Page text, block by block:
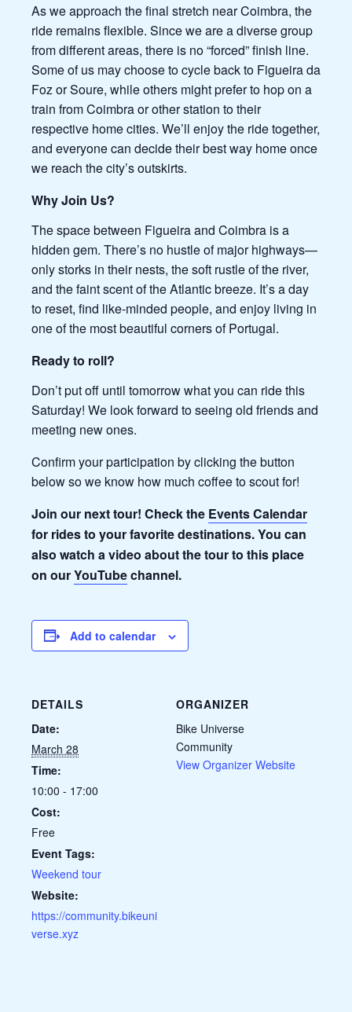
As we approach the final stretch near Coimbra, the
ride remains flexible. Since we are a diverse group
from different areas, there is no “forced” finish line.
Some of us may choose to cycle back to Figueira da
Foz or Soure, while others might prefer to hop on a
train from Coimbra or other station to their
respective home cities. We’ll enjoy the ride together,
and everyone can decide their best way home once
we reach the city’s outskirts.
Why Join Us?
The space between Figueira and Coimbra is a
hidden gem. There’s no hustle of major highways—
only storks in their nests, the soft rustle of the river,
and the faint scent of the Atlantic breeze. It’s a day
to reset, find like-minded people, and enjoy living in
one of the most beautiful corners of Portugal.
Ready to roll?
Don’t put off until tomorrow what you can ride this
Saturday! We look forward to seeing old friends and
meeting new ones.
Confirm your participation by clicking the button
below so we know how much coffee to scout for!
Join our next tour! Check the Events Calendar
for rides to your favorite destinations. You can
also watch a video about the tour to this place
on ourYouTubechannel.
Add to calendar
DETAILS
Date:
March 28
Time:
10:00 - 17:00
Cost:
Free
Event Tags:
Weekend tour
Website:
https://community.bikeuni
verse.xyz
ORGANIZER
Bike Universe
Community
View Organizer Website